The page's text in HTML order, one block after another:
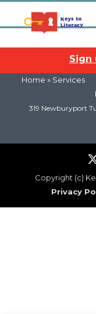
Sign
Home » Services
319 Newburyport
Copyright (c)
Privacy